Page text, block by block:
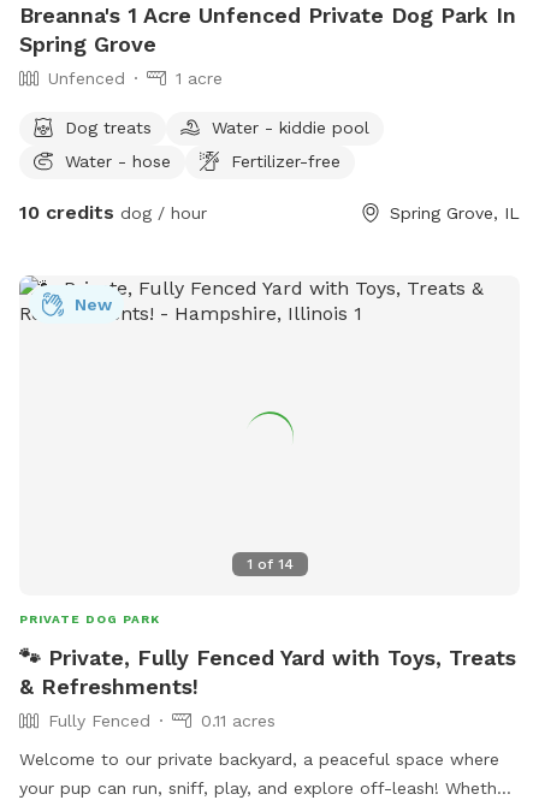
Breanna's 1 Acre Unfenced Private Dog Park In
Spring Grove
Unfenced 1 acre
Dog treats
Water - kiddie pool
Water - hose
Fertilizer-free
10 credits dog / hour Spring Grove, IL
1 of 14
New
PRIVATE DOG PARK
🐾 Private, Fully Fenced Yard with Toys, Treats
& Refreshments!
Fully Fenced
0.11 acres
Welcome to our private backyard, a peaceful space where
your pup can run, sniff, play, and explore off-leash! Whether